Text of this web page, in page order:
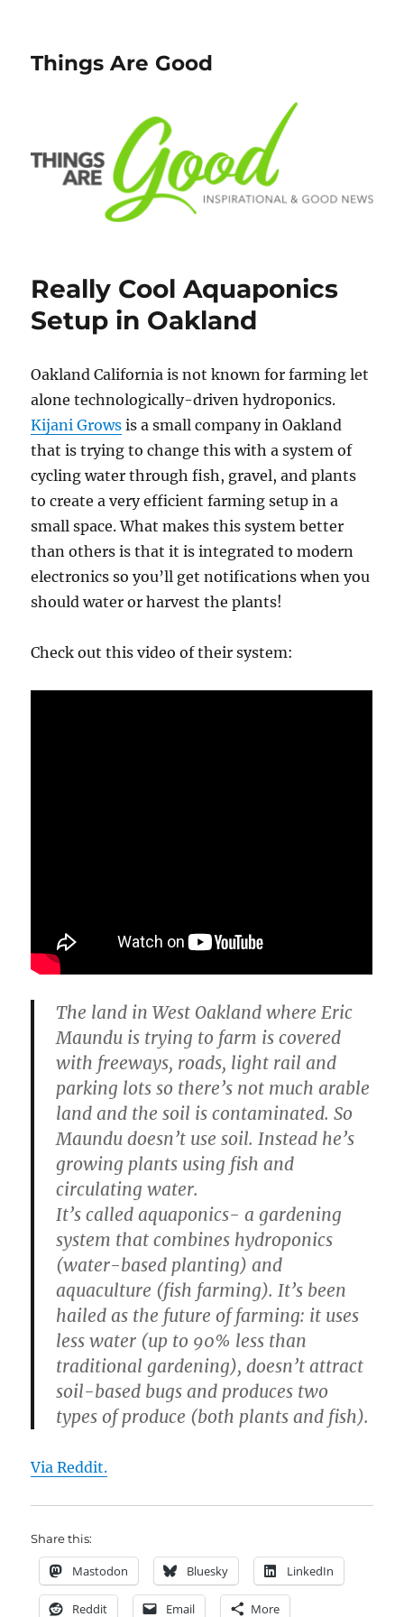
Things Are Good
Really Cool Aquaponics
Setup in Oakland
Oakland California is not known for farming let
alone technologically-driven hydroponics.
Kijani Grows is a small company in Oakland
that is trying to change this with a system of
cycling water through fish, gravel, and plants
to create a very efficient farming setup in a
small space. What makes this system better
than others is that it is integrated to modern
electronics so you’ll get notifications when you
should water or harvest the plants!
Check out this video of their system:
The land in West Oakland where Eric
Maundu is trying to farm is covered
with freeways, roads, light rail and
parking lots so there’s not much arable
land and the soil is contaminated. So
Maundu doesn’t use soil. Instead he’s
growing plants using fish and
circulating water.
It’s called aquaponics- a gardening
system that combines hydroponics
(water-based planting) and
aquaculture (fish farming). It’s been
hailed as the future of farming: it uses
less water (up to 90% less than
traditional gardening), doesn’t attract
soil-based bugs and produces two
types of produce (both plants and fish).
Via Reddit.
Share this:
Mastodon Bluesky LinkedIn
Reddit Email More